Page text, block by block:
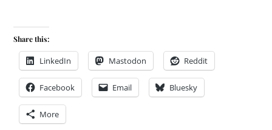
Share this:
LinkedIn Mastodon Reddit
Facebook Email Bluesky
More